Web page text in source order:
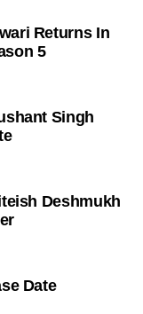
Returns In
5
Singh
Deshmukh
Date